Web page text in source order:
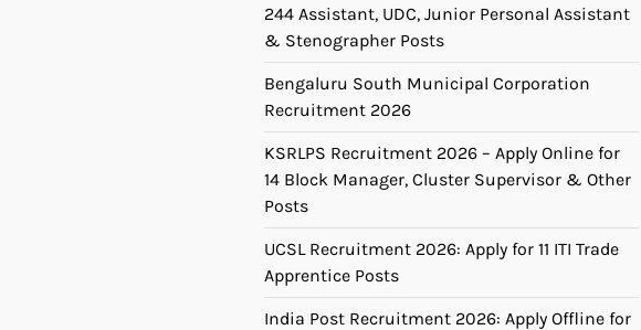
244 Assistant, UDC, Junior Personal Assistant
& Stenographer Posts
Bengaluru South Municipal Corporation
Recruitment 2026
KSRLPS Recruitment 2026 – Apply Online for
14 Block Manager, Cluster Supervisor & Other
Posts
UCSL Recruitment 2026: Apply for 11 ITI Trade
Apprentice Posts
India Post Recruitment 2026: Apply Offline for